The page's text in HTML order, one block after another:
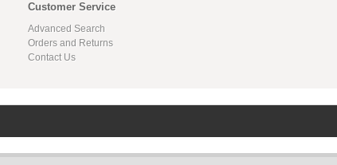
Customer Service
Advanced Search
Orders and Returns
Contact Us